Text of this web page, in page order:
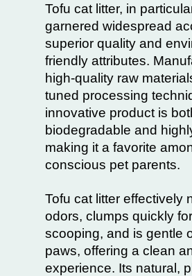
Tofu cat litter, in
garnered widespread
superior quality and
friendly attributes.
high-quality raw
tuned processing
innovative product is
biodegradable and
making it a favorite
conscious pet parents.
Tofu cat litter effectively
odors, clumps quickly
scooping, and is gentle
paws, offering a clean
experience. Its natural,